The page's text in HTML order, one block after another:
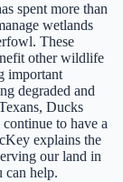
spent more than
wetlands
These
other wildlife
important
degraded and
Ducks
to have a
explains the
our land in
can help.